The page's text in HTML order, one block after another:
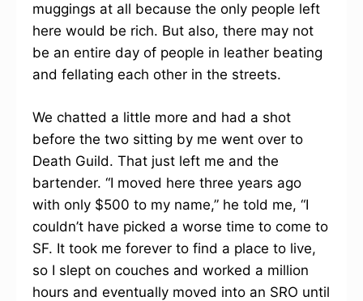
muggings at all because the only people left
here would be rich. But also, there may not
be an entire day of people in leather beating
and fellating each other in the streets.
We chatted a little more and had a shot
before the two sitting by me went over to
Death Guild. That just left me and the
bartender. “I moved here three years ago
with only $500 to my name,” he told me, “I
couldn’t have picked a worse time to come to
SF. It took me forever to find a place to live,
so I slept on couches and worked a million
hours and eventually moved into an SRO until